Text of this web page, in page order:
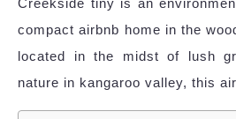
compact airbnb home in the
located in the midst of lush
nature in kangaroo valley, this